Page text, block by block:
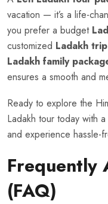
vacation — it’s a life-
you prefer a budget
customized Ladakh
Ladakh family
ensures a smooth and
Ready to explore the
Ladakh tour today with
and experience hassle-
Frequently
(FAQ)